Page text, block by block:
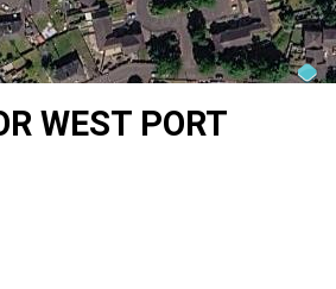
WEST PORT